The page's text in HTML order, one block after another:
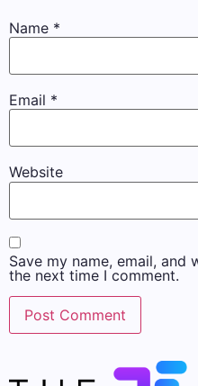
Name *
Email *
Website
Save my name, email,
the next time I comment.